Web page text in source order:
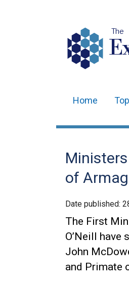
The
navigation
Home
of
Date published:
The First
O’Neill have
John
and Primate